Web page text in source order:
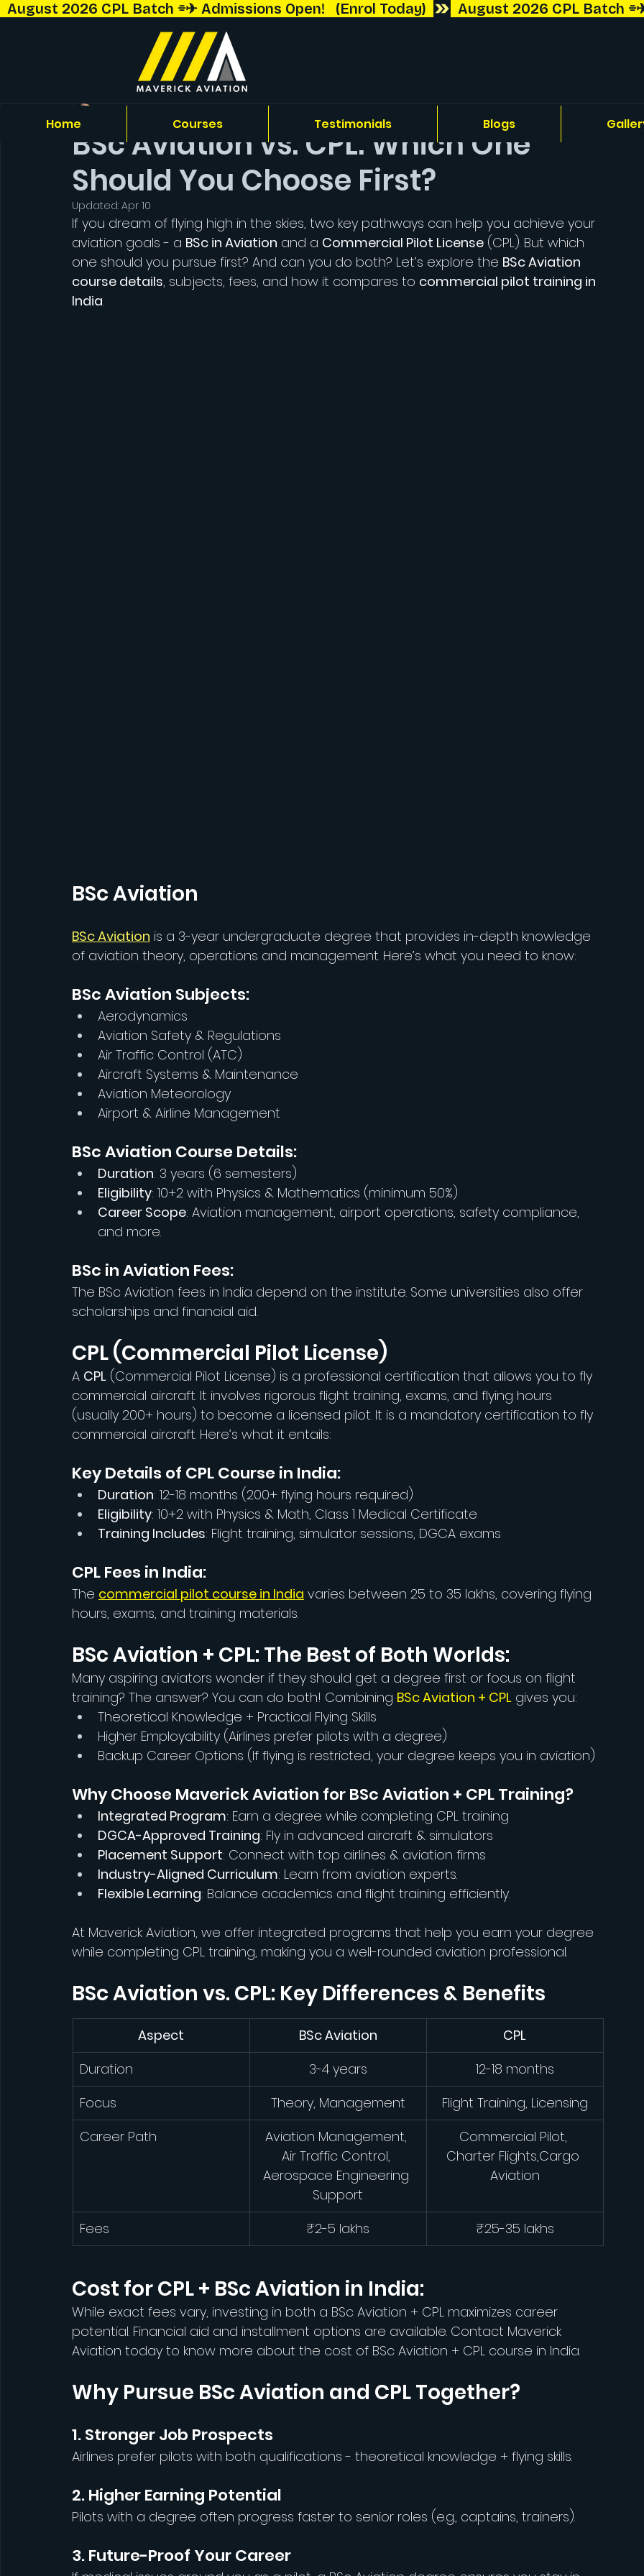
  August 2026 CPL Batch ⌯✈︎ Admissions Open!   (Enrol Today)
Home Courses Testimonials Blogs
BSc Aviation vs. CPL: Which One
Should You Choose First?
Updated: Apr 10
If you dream of flying high in the skies, two key pathways can help you achieve your
aviation goals - a BSc in Aviation and a Commercial Pilot License (CPL). But which
one should you pursue first? And can you do both? Let’s explore the BSc Aviation
course details, subjects, fees, and how it compares to commercial pilot training in
India.
BSc Aviation
BSc Aviation is a 3-year undergraduate degree that provides in-depth knowledge
of aviation theory, operations and management. Here’s what you need to know:
BSc Aviation Subjects:
Aerodynamics
Aviation Safety & Regulations
Air Traffic Control (ATC)
Aircraft Systems & Maintenance
Aviation Meteorology
Airport & Airline Management
BSc Aviation Course Details:
Duration: 3 years (6 semesters)
Eligibility: 10+2 with Physics & Mathematics (minimum 50%)
Career Scope: Aviation management, airport operations, safety compliance,
and more.
BSc in Aviation Fees:
The BSc Aviation fees in India depend on the institute. Some universities also offer
scholarships and financial aid.
CPL (Commercial Pilot License)
A CPL (Commercial Pilot License) is a professional certification that allows you to fly
commercial aircraft. It involves rigorous flight training, exams, and flying hours
(usually 200+ hours) to become a licensed pilot. It is a mandatory certification to fly
commercial aircraft. Here’s what it entails:
Key Details of CPL Course in India:
Duration: 12-18 months (200+ flying hours required)
Eligibility: 10+2 with Physics & Math, Class 1 Medical Certificate
Training Includes: Flight training, simulator sessions, DGCA exams
CPL Fees in India:
The commercial pilot course in India varies between 25 to 35 lakhs, covering flying
hours, exams, and training materials.
BSc Aviation + CPL: The Best of Both Worlds:
Many aspiring aviators wonder if they should get a degree first or focus on flight
training? The answer? You can do both! Combining BSc Aviation + CPL gives you:
Theoretical Knowledge + Practical Flying Skills
Higher Employability (Airlines prefer pilots with a degree)
Backup Career Options (If flying is restricted, your degree keeps you in aviation)
Why Choose Maverick Aviation for BSc Aviation + CPL Training?
Integrated Program: Earn a degree while completing CPL training
DGCA-Approved Training: Fly in advanced aircraft & simulators
Placement Support: Connect with top airlines & aviation firms
Industry-Aligned Curriculum: Learn from aviation experts.
Flexible Learning: Balance academics and flight training efficiently.
At Maverick Aviation, we offer integrated programs that help you earn your degree
while completing CPL training, making you a well-rounded aviation professional.
BSc Aviation vs. CPL: Key Differences & Benefits
Aspect BSc Aviation
CPL
Duration
3-4 years
12-18 months
Focus
Theory, Management
Flight Training, Licensing
Career Path
Aviation Management,
Air Traffic Control,
Aerospace Engineering
Support
Commercial Pilot,
Charter Flights,Cargo
Aviation
Fees ₹2-5 lakhs ₹25-35 lakhs
Cost for CPL + BSc Aviation in India:
While exact fees vary, investing in both a BSc Aviation + CPL maximizes career
potential. Financial aid and installment options are available. Contact Maverick
Aviation today to know more about the cost of BSc Aviation + CPL course in India.
Why Pursue BSc Aviation and CPL Together?
1. Stronger Job Prospects
Airlines prefer pilots with both qualifications - theoretical knowledge + flying skills.
2. Higher Earning Potential
Pilots with a degree often progress faster to senior roles (e.g., captains, trainers).
3. Future-Proof Your Career